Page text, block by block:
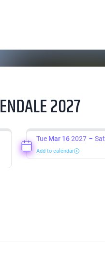
2027
Tue Mar 16 2027 Sat
Add to calendar